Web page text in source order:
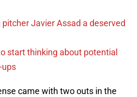
pitcher Javier Assad a deserved
start thinking about potential
ups
came with two outs in the